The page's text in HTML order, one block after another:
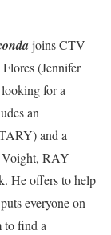
joins CTV
(Jennifer
for a
an
and a
Voight, RAY
He offers to help
everyone on
to find a